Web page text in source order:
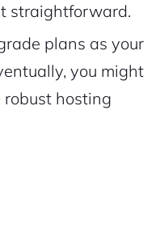
straightforward.
plans as your
you might
hosting